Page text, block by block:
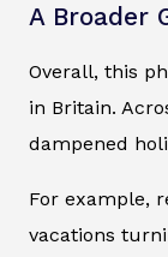
A Broader
Overall, this
in Britain.
dampened
For example,
vacations